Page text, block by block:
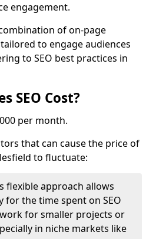
engagement.
of on-page
to engage audiences
to SEO best practices in
SEO Cost?
per month.
that can cause the price of
to fluctuate:
flexible approach allows
for the time spent on SEO
for smaller projects or
in niche markets like